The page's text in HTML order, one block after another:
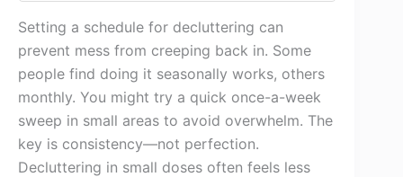
Setting a schedule for decluttering can
prevent mess from creeping back in. Some
people find doing it seasonally works, others
monthly. You might try a quick once-a-week
sweep in small areas to avoid overwhelm. The
key is consistency—not perfection.
Decluttering in small doses often feels less